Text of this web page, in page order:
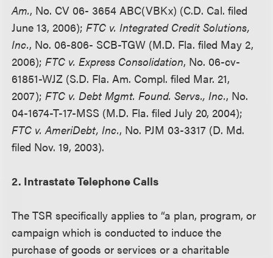
Am., No. CV 06- 3654 ABC(VBKx) (C.D. Cal. filed
June 13, 2006);FTC v. Integrated Credit Solutions,
Inc., No. 06-806- SCB-TGW (M.D. Fla. filed May 2,
2006);FTC v. Express Consolidation, No. 06-cv-
61851-WJZ (S.D. Fla. Am. Compl. filed Mar. 21,
2007);FTC v. Debt Mgmt. Found. Servs., Inc., No.
04-1674-T-17-MSS (M.D. Fla. filed July 20, 2004);
FTC v. AmeriDebt, Inc., No. PJM 03-3317 (D. Md.
filed Nov. 19, 2003).
2. Intrastate Telephone Calls
The TSR specifically applies to “a plan, program, or
campaign which is conducted to induce the
purchase of goods or services or a charitable